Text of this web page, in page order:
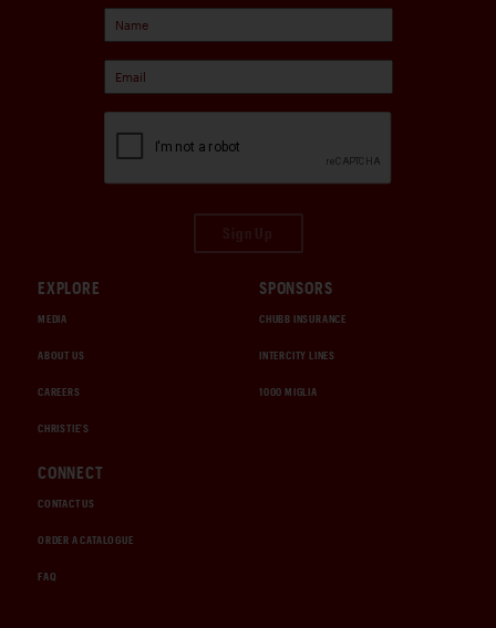
EXPLORE
MEDIA
ABOUT US
CAREERS
CHRISTIE'S
SPONSORS
CHUBB INSURANCE
INTERCITY LINES
1000 MIGLIA
CONNECT
CONTACT US
ORDER A CATALOGUE
FAQ